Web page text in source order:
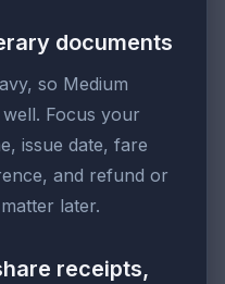
documents
so Medium
Focus your
issue date, fare
and refund or
later.
receipts,